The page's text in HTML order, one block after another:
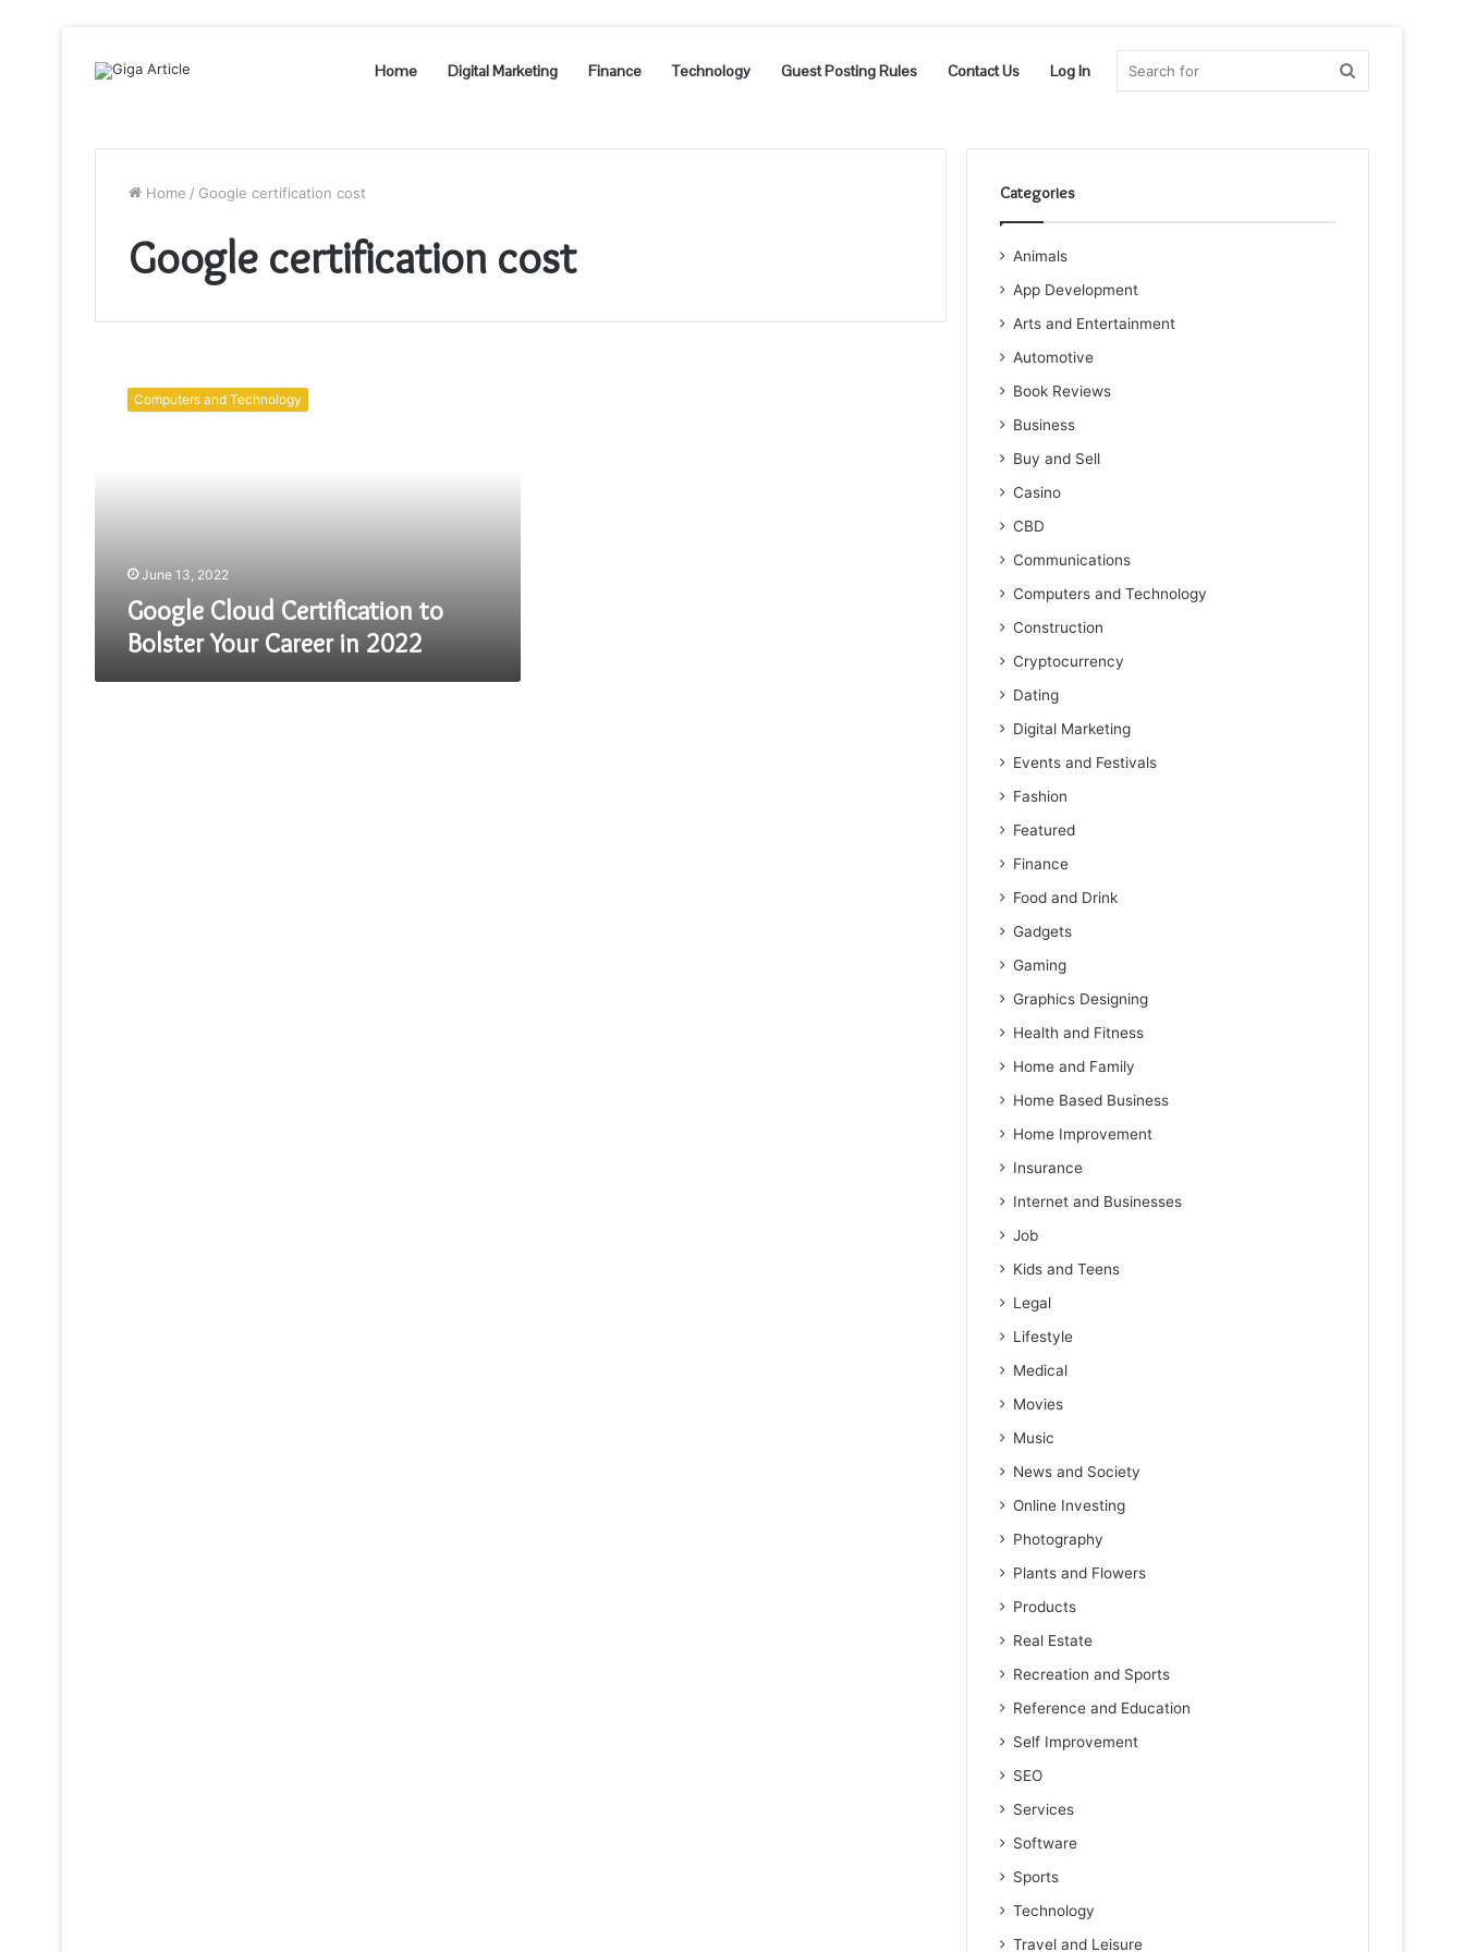
Home Digital Marketing Finance Technology Guest Posting Rules Contact Us Log In
Home / Google certification cost
Google certification cost
Cloud
Certification
Computers and Technology
June 13, 2022
Google Cloud Certification to
Bolster Your Career in 2022
Categories
Animals
App Development
Arts and Entertainment
Automotive
Book Reviews
Business
Buy and Sell
Casino
CBD
Communications
Computers and Technology
Construction
Cryptocurrency
Dating
Digital Marketing
Events and Festivals
Fashion
Featured
Finance
Food and Drink
Gadgets
Gaming
Graphics Designing
Health and Fitness
Home and Family
Home Based Business
Home Improvement
Insurance
Internet and Businesses
Job
Kids and Teens
Legal
Lifestyle
Medical
Movies
Music
News and Society
Online Investing
Photography
Plants and Flowers
Products
Real Estate
Recreation and Sports
Reference and Education
Self Improvement
SEO
Services
Software
Sports
Technology
Travel and Leisure